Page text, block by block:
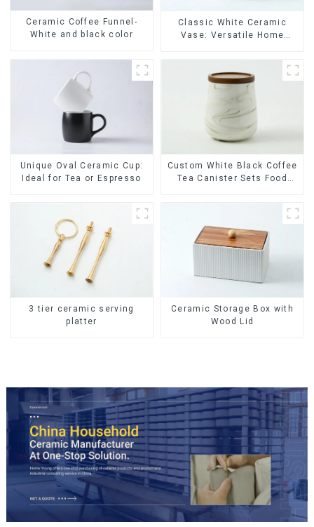
Ceramic Coffee Funnel-
White and black color
Classic White Ceramic
Vase: Versatile Home
Unique Oval Ceramic Cup:
Ideal for Tea or Espresso
Custom White Black Coffee
Tea Canister Sets Food
Storage Jar with Wooden
3 tier ceramic serving
platter
Ceramic Storage Box with
Wood Lid